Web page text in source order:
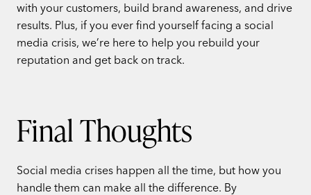
with your customers, build brand awareness, and drive
results. Plus, if you ever find yourself facing a social
media crisis, we’re here to help you rebuild your
reputation and get back on track.
Final Thoughts
Social media crises happen all the time, but how you
handle them can make all the difference. By